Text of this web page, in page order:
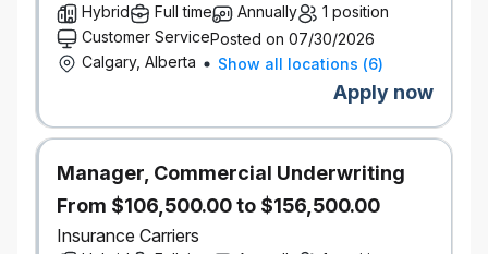
Educational resources, tuition assistance, and
paid time off to study for exams
Focus on inclusion with employee groups,
support for gender affirmation surgery, access
to BIPOC counsellors, access to programs for
working parents
Discounts on products and services
Go ahead and expect a lot — you deserve it.
It’s better here — but don’t take our word for it.
Definity was named by Great Place to Work® as one
Hybrid Full time Annually
1 position
Customer ServicePosted on 07/30/2026
Calgary, Alberta
Show all locations (6)
Apply now
Manager, Commercial Underwriting
From $106,500.00 to $156,500.00
Insurance Carriers